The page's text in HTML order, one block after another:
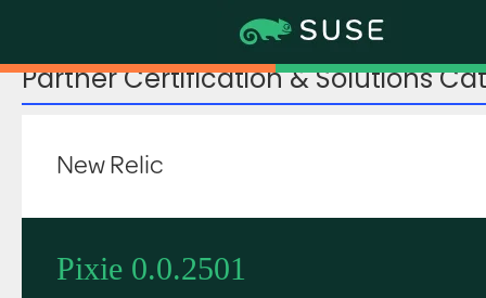
Partner Certification & Solutions
New Relic
Pixie 0.0.2501